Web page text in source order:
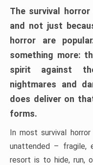
The survival
and not just
horror are
something more:
spirit against
nightmares and
does deliver on
forms.
In most survival
unattended – fragile,
resort is to hide, run,